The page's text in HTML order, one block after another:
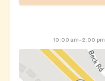
10:00 am–2:00 pm